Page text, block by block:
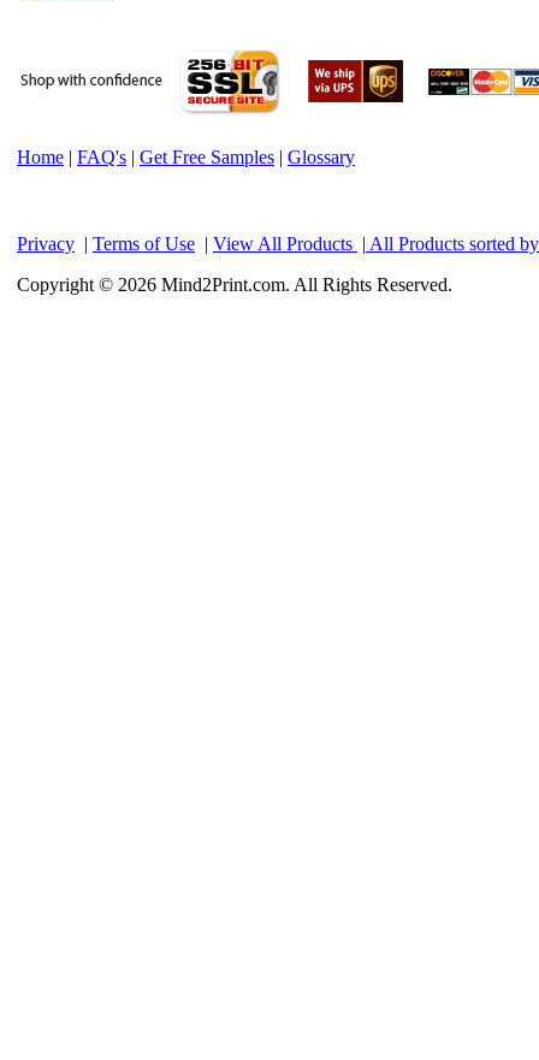
Home | FAQ's | Get Free Samples | Glossary
Privacy | Terms of Use | View All Products | All Products sorted
Copyright © 2026 Mind2Print.com. All Rights Reserved.